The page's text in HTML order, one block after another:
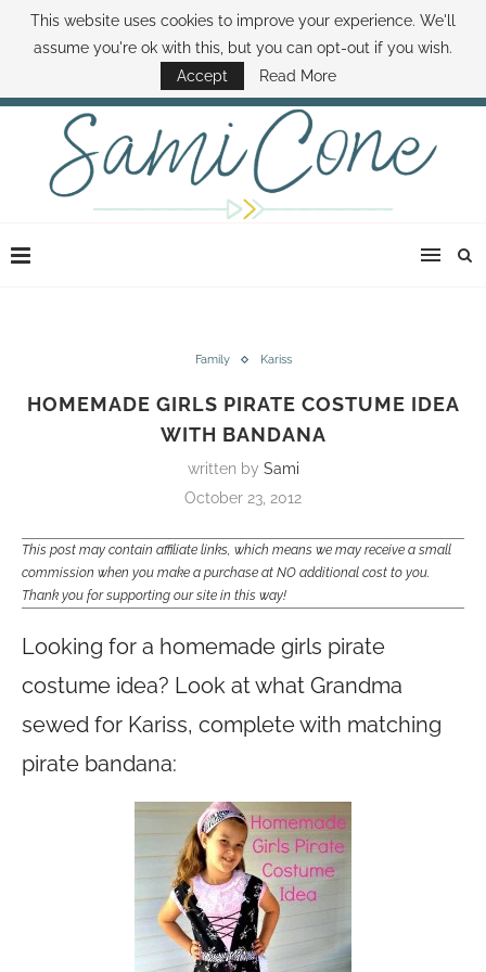
ABOUT SAMI BOOK SAMI CONTACT SAMI HOW TO SAVE MONEY
DISNEY WORLD DEALS FAMILY MONEY MINUTE THE SAMI CONE SHOW
Family Kariss
HOMEMADE GIRLS PIRATE COSTUME IDEA
WITH BANDANA
written by Sami
October 23, 2012
This post may contain affiliate links, which means we may receive a small
commission when you make a purchase at NO additional cost to you.
Thank you for supporting our site in this way!
Looking for a homemade girls pirate
costume idea? Look at what Grandma
sewed for Kariss, complete with matching
pirate bandana:
This website uses cookies to improve your experience. We'll
assume you're ok with this, but you can opt-out if you wish.
Accept
Read More